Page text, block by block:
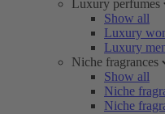
Luxury perfumes
Show all
Luxury
Luxury
Niche fragrances
Show all
Niche
Niche